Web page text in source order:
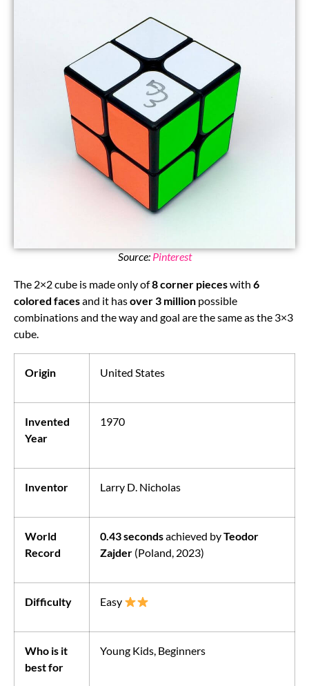
Source: Pinterest
The 2×2 cube is made only of8 corner pieceswith 6
colored facesand it hasover 3 million possible
combinations and the way and goal are the same as the 3×3
cube.
Origin United States
Invented
Year
1970
Inventor Larry D. Nicholas
World
Record
0.43 secondsachieved byTeodor
Zajder (Poland, 2023)
Difficulty Easy
Who is it
best for
Young Kids, Beginners